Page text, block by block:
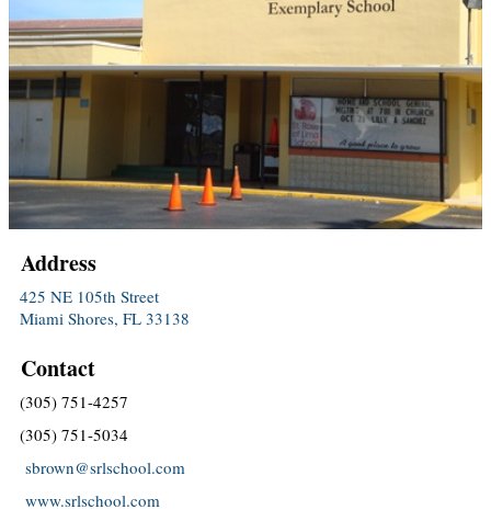
Address
425 NE 105th Street
Miami Shores, FL 33138
Contact
(305) 751-4257
(305) 751-5034
sbrown@srlschool.com
www.srlschool.com